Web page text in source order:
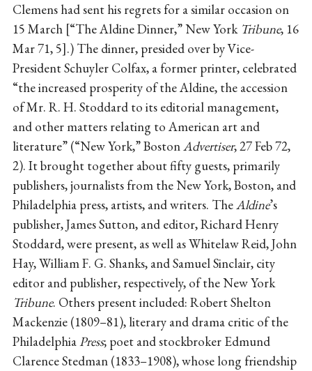
Clemens had sent his regrets for a similar occasion on
15 March “The Aldine Dinner,” New York Tribune, 16
Mar 71, 5 .) The dinner, presided over by Vice-
President Schuyler Colfax, a former printer, celebrated
“the increased prosperity of the Aldine, the accession
of Mr. R. H. Stoddard to its editorial management,
and other matters relating to American art and
literature” (“New York,” BostonAdvertiser, 27 Feb 72,
2). It brought together about fifty guests, primarily
publishers, journalists from the New York, Boston, and
Philadelphia press, artists, and writers. TheAldine’s
publisher, James Sutton, and editor, Richard Henry
Stoddard, were present, as well as Whitelaw Reid, John
Hay, William F. G. Shanks, and Samuel Sinclair, city
editor and publisher, respectively, of the New York
Tribune. Others present included: Robert Shelton
Mackenzie (1809–81), literary and drama critic of the
PhiladelphiaPress; poet and stockbroker Edmund
Clarence Stedman (1833–1908), whose long friendship